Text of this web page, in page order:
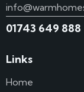
01743 649 888
Links
Home